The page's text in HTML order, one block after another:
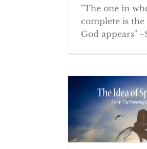
"The one in
complete is
God appears"